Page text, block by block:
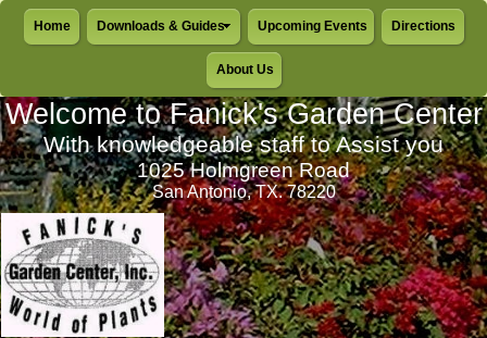
Home Downloads & Guides Upcoming Events Directions
About Us
Welcome to Fanick's Garden Center
With knowledgeable staff to Assist you
1025 Holmgreen Road
San Antonio, TX. 78220